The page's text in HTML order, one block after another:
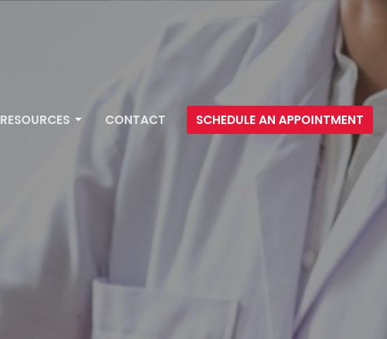
RESOURCES CONTACT SCHEDULE AN APPOINTMENT